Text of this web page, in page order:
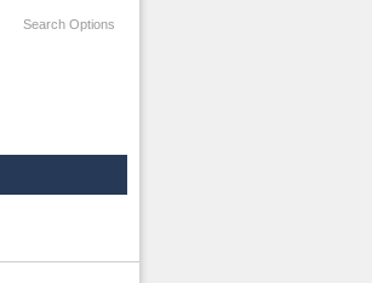
Search Options